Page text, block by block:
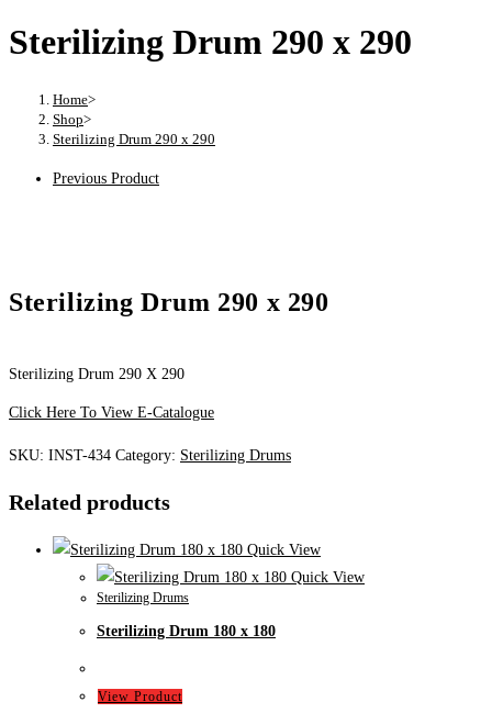
Sterilizing Drum 290 x 290
Home>
Shop>
Sterilizing Drum 290 x 290
Previous Product
Sterilizing Drum 290 x 290
Sterilizing Drum 290 X 290
Click Here To View E-Catalogue
SKU: INST-434 Category: Sterilizing Drums
Related products
Quick View
Quick View
Sterilizing Drums
Sterilizing Drum 180 x 180
View Product